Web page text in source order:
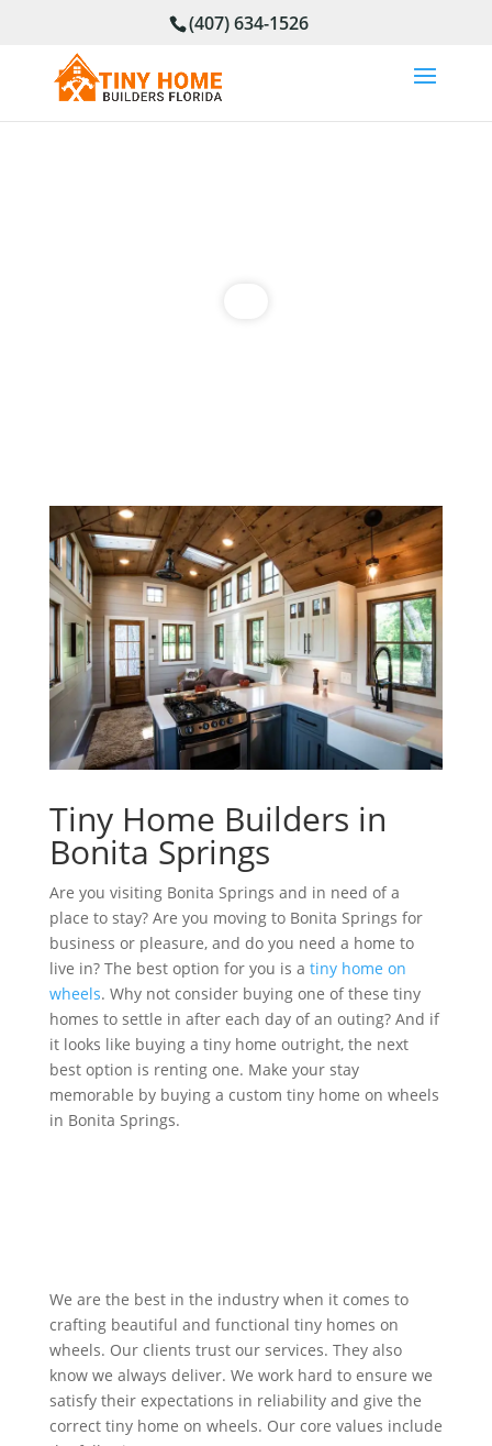
(407) 634-1526
Tiny Home Builders in
Bonita Springs
Are you visiting Bonita Springs and in need of a
place to stay? Are you moving to Bonita Springs for
business or pleasure, and do you need a home to
live in? The best option for you is a tiny home on
wheels. Why not consider buying one of these tiny
homes to settle in after each day of an outing? And if
it looks like buying a tiny home outright, the next
best option is renting one. Make your stay
memorable by buying a custom tiny home on wheels
in Bonita Springs.
We are the best in the industry when it comes to
crafting beautiful and functional tiny homes on
wheels. Our clients trust our services. They also
know we always deliver. We work hard to ensure we
satisfy their expectations in reliability and give the
correct tiny home on wheels. Our core values include